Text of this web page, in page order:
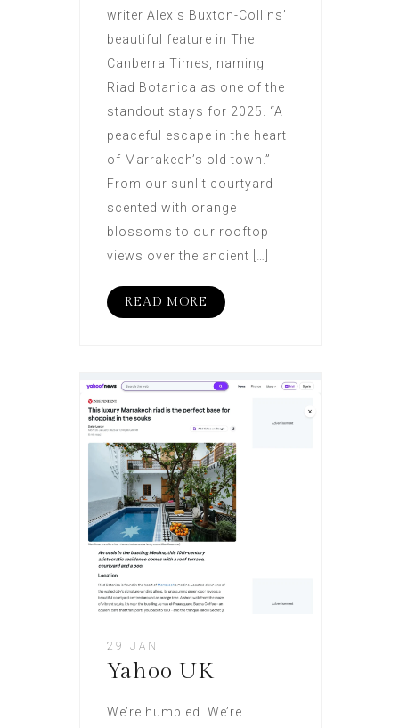
writer Alexis Buxton-Collins’
beautiful feature in The
Canberra Times, naming
Riad Botanica as one of the
standout stays for 2025. “A
peaceful escape in the heart
of Marrakech’s old town.”
From our sunlit courtyard
scented with orange
blossoms to our rooftop
views over the ancient […]
READ MORE
29 JAN
Yahoo UK
We’re humbled. We’re